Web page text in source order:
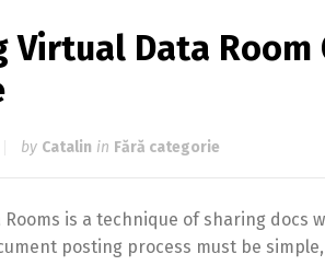
Virtual Data Room
by Catalin in Fără categorie
Rooms is a technique of sharing
posting process must be